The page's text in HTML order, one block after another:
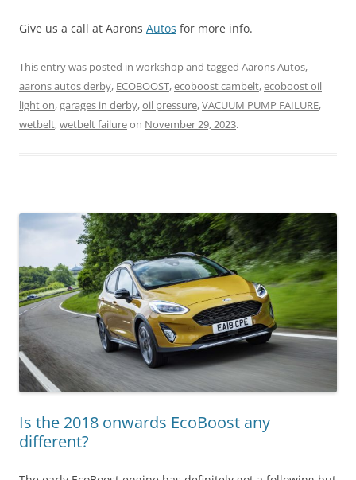
Give us a call at Aarons Autos for more info.
This entry was posted in workshopand tagged Aarons Autos,
aarons autos derby, ECOBOOST,ecoboost cambelt,ecoboost oil
light on,garages in derby,oil pressure,VACUUM PUMP FAILURE,
wetbelt,wetbelt failureon November 29, 2023.
Is the 2018 onwards EcoBoost any
different?